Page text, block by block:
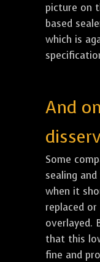
picture on
based
which is
And
Some
sealing
when it
replaced or
overlayed.
that this
fine and